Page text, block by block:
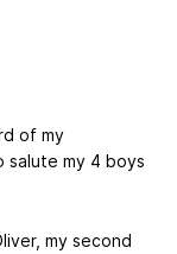
of my
salute my 4 boys
my second